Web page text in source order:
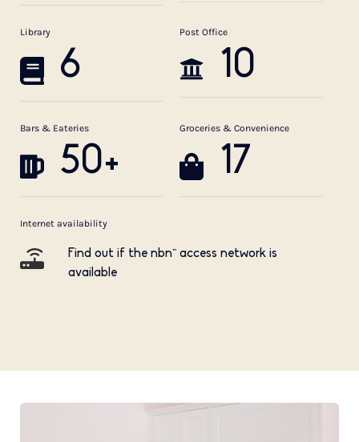
Library
6
Post Office
10
Bars & Eateries
50+
Groceries & Convenience
17
Internet availability
Find out if the nbn™ access network is
available